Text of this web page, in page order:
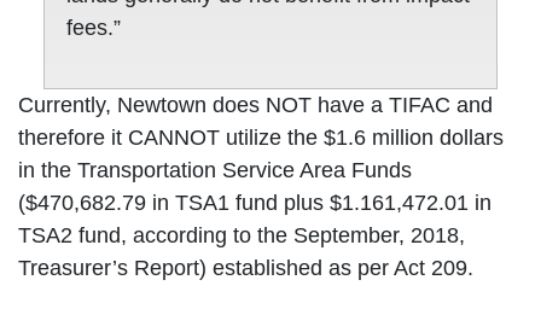
fees.”
Currently, Newtown does NOT have a TIFAC and
therefore it CANNOT utilize the $1.6 million dollars
in the Transportation Service Area Funds
($470,682.79 in TSA1 fund plus $1.161,472.01 in
TSA2 fund, according to the September, 2018,
Treasurer’s Report) established as per Act 209.